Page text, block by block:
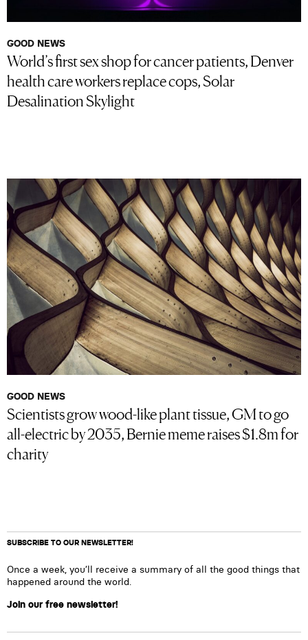
GOOD NEWS
World’s first sex shop for cancer patients, Denver
health care workers replace cops, Solar
Desalination Skylight
GOOD NEWS
Scientists grow wood-like plant tissue, GM to go
all-electric by 2035, Bernie meme raises $1.8m for
charity
SUBSCRIBE TO OUR NEWSLETTER!
Once a week, you’ll receive a summary of all the good things that
happened around the world.
Join our free newsletter!